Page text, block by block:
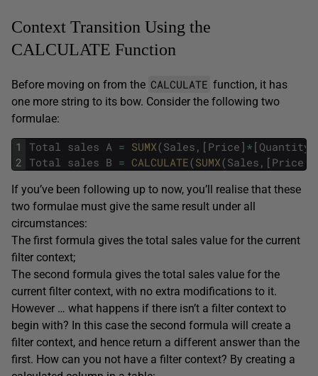
Context Transition Using the
CALCULATE Function
Before moving on from the CALCULATE function, it has
one more string to its bow. Consider the following two
formulae:
1
2
Total sales A = SUMX(Sales , [ Price ] * [ Quantity
Total
sales B = CALCULATE(SUMX(Sales , [ Price
If you’ve been following up to now, you’ll realise that these
two formulae must give the same result under all
circumstances:
The first formula gives the total sales value for the current
filter context;
The second formula gives the total sales value for the
current filter context, with no extra modifications to it.
However … what happens if there isn’t a filter context to
begin with? In this case the second formula will create a
filter context, and hence return a different answer than the
first. How can you not have a filter context? By creating a